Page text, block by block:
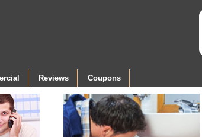
Reviews Coupons